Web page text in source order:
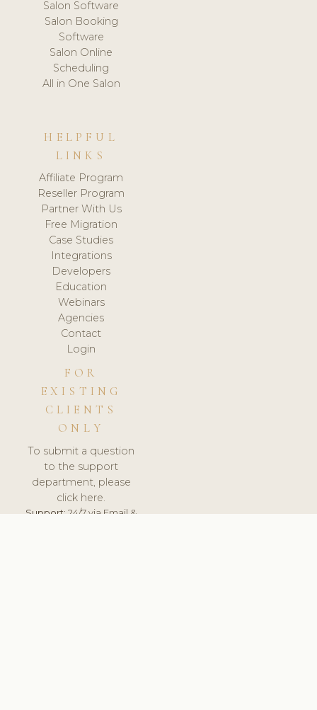
Salon Software
Salon Booking
Software
Salon Online
Scheduling
All in One Salon
HELPFUL
LINKS
Affiliate Program
Reseller Program
Partner With Us
Free Migration
Case Studies
Integrations
Developers
Education
Webinars
Agencies
Contact
Login
FOR
EXISTING
CLIENTS
ONLY
To submit a question
to the support
department, please
click here.
Support:24/7 via Email &